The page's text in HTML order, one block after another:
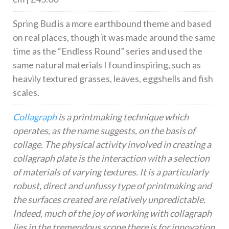
Spring Bud is a more earthbound theme and based
on real places, though it was made around the same
time as the “Endless Round” series and used the
same natural materials I found inspiring, such as
heavily textured grasses, leaves, eggshells and fish
scales.
Collagraphis a printmaking technique which
operates, as the name suggests, on the basis of
collage. The physical activity involved in creating a
collagraph plate is the interaction with a selection
of materials of varying textures. It is a particularly
robust, direct and unfussy type of printmaking and
the surfaces created are relatively unpredictable.
Indeed, much of the joy of working with collagraph